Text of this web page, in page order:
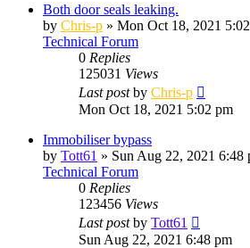
Both door seals leaking.
by Chris-p » Mon Oct 18, 2021
Technical Forum
0 Replies
125031 Views
Last postby Chris-p
Mon Oct 18, 2021 5:02 pm
Immobiliser bypass
by Tott61 » Sun Aug 22, 2021 6:48
Technical Forum
0 Replies
123456 Views
Last postby Tott61
Sun Aug 22, 2021 6:48 pm